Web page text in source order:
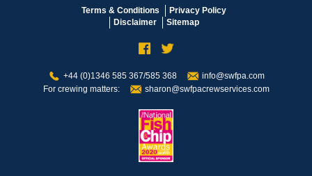
Terms & Conditions
Privacy Policy
Disclaimer
Sitemap
+44 (0)1346 585 367/585 368
info@swfpa.com
For crewing matters:
sharon@swfpacrewservices.com